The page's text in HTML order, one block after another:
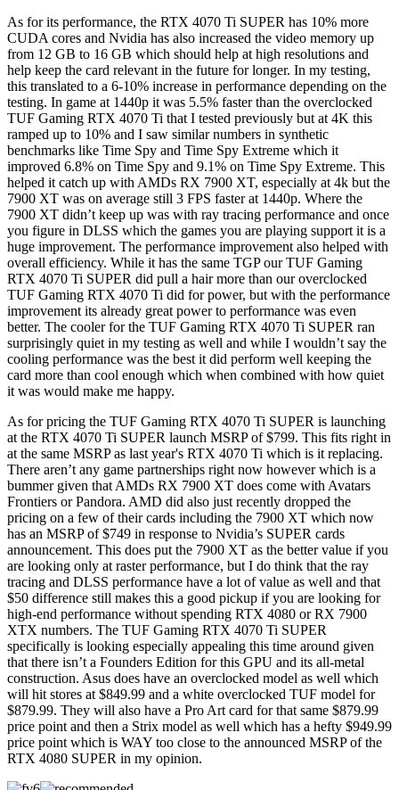
As for its performance, the RTX 4070 Ti SUPER has 10% more
CUDA cores and Nvidia has also increased the video memory up
from 12 GB to 16 GB which should help at high resolutions and
help keep the card relevant in the future for longer. In my testing,
this translated to a 6-10% increase in performance depending on the
testing. In game at 1440p it was 5.5% faster than the overclocked
TUF Gaming RTX 4070 Ti that I tested previously but at 4K this
ramped up to 10% and I saw similar numbers in synthetic
benchmarks like Time Spy and Time Spy Extreme which it
improved 6.8% on Time Spy and 9.1% on Time Spy Extreme. This
helped it catch up with AMDs RX 7900 XT, especially at 4k but the
7900 XT was on average still 3 FPS faster at 1440p. Where the
7900 XT didn’t keep up was with ray tracing performance and once
you figure in DLSS which the games you are playing support it is a
huge improvement. The performance improvement also helped with
overall efficiency. While it has the same TGP our TUF Gaming
RTX 4070 Ti SUPER did pull a hair more than our overclocked
TUF Gaming RTX 4070 Ti did for power, but with the performance
improvement its already great power to performance was even
better. The cooler for the TUF Gaming RTX 4070 Ti SUPER ran
surprisingly quiet in my testing as well and while I wouldn’t say the
cooling performance was the best it did perform well keeping the
card more than cool enough which when combined with how quiet
it was would make me happy.
As for pricing the TUF Gaming RTX 4070 Ti SUPER is launching
at the RTX 4070 Ti SUPER launch MSRP of $799. This fits right in
at the same MSRP as last year's RTX 4070 Ti which is it replacing.
There aren’t any game partnerships right now however which is a
bummer given that AMDs RX 7900 XT does come with Avatars
Frontiers or Pandora. AMD did also just recently dropped the
pricing on a few of their cards including the 7900 XT which now
has an MSRP of $749 in response to Nvidia’s SUPER cards
announcement. This does put the 7900 XT as the better value if you
are looking only at raster performance, but I do think that the ray
tracing and DLSS performance have a lot of value as well and that
$50 difference still makes this a good pickup if you are looking for
high-end performance without spending RTX 4080 or RX 7900
XTX numbers. The TUF Gaming RTX 4070 Ti SUPER
specifically is looking especially appealing this time around given
that there isn’t a Founders Edition for this GPU and its all-metal
construction. Asus does have an overclocked model as well which
will hit stores at $849.99 and a white overclocked TUF model for
$879.99. They will also have a Pro Art card for that same $879.99
price point and then a Strix model as well which has a hefty $949.99
price point which is WAY too close to the announced MSRP of the
RTX 4080 SUPER in my opinion.